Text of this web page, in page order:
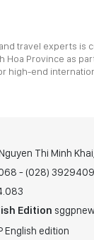
travel experts is
Hoa Province as
high-end
Thi Minh
- (028)
Edition
English edition